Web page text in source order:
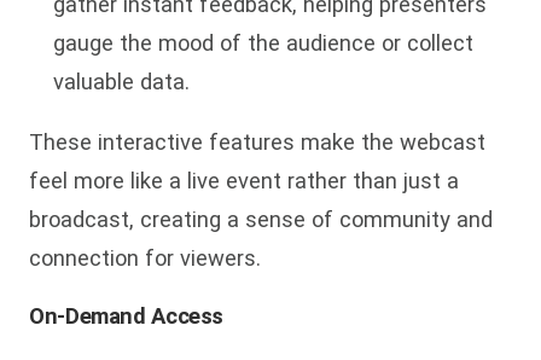
gauge the mood of the audience or collect
valuable data.
These interactive features make the webcast
feel more like a live event rather than just a
broadcast, creating a sense of community and
connection for viewers.
On-Demand Access